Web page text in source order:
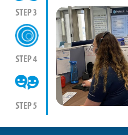
STEP 3
STEP 4
STEP 5